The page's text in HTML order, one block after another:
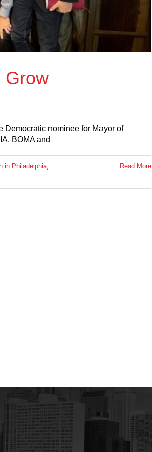
Grow
Democratic nominee for Mayor of
BOMA and
in Philadelphia,
Read More